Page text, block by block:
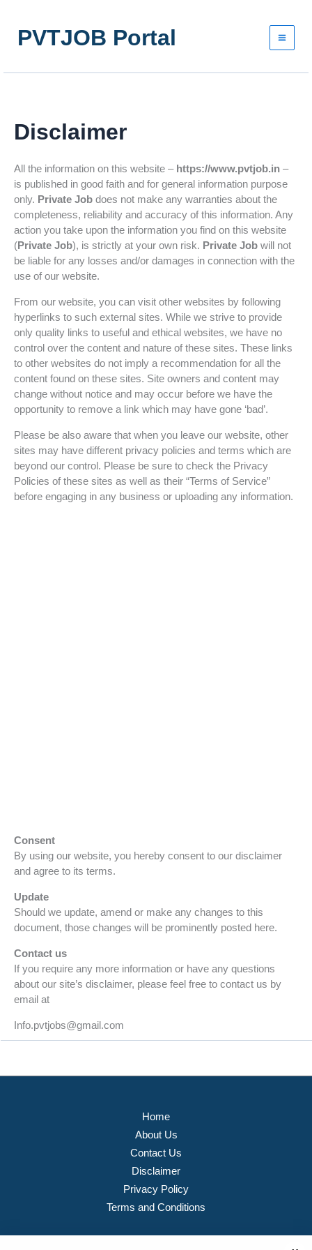
contentPVTJOB Portal
Disclaimer
All the information on this website – https://www.pvtjob.in –
is published in good faith and for general information purpose
only. Private Job does not make any warranties about the
completeness, reliability and accuracy of this information. Any
action you take upon the information you find on this website
(Private Job), is strictly at your own risk. Private Job will not
be liable for any losses and/or damages in connection with the
use of our website.
From our website, you can visit other websites by following
hyperlinks to such external sites. While we strive to provide
only quality links to useful and ethical websites, we have no
control over the content and nature of these sites. These links
to other websites do not imply a recommendation for all the
content found on these sites. Site owners and content may
change without notice and may occur before we have the
opportunity to remove a link which may have gone ‘bad’.
Please be also aware that when you leave our website, other
sites may have different privacy policies and terms which are
beyond our control. Please be sure to check the Privacy
Policies of these sites as well as their “Terms of Service”
before engaging in any business or uploading any information.
Consent
By using our website, you hereby consent to our disclaimer
and agree to its terms.
Update
Should we update, amend or make any changes to this
document, those changes will be prominently posted here.
Contact us
If you require any more information or have any questions
about our site’s disclaimer, please feel free to contact us by
email at
Info.pvtjobs@gmail.com
Home
About Us
Contact Us
Disclaimer
Privacy Policy
Terms and Conditions